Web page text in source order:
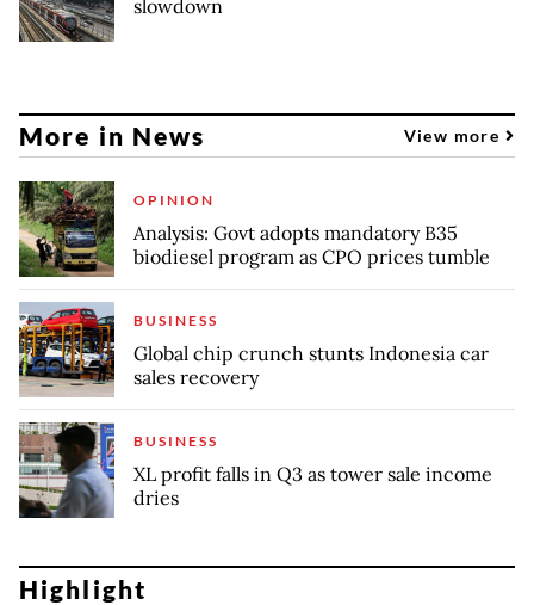
slowdown
More in News View more
OPINION
Analysis: Govt adopts mandatory B35
biodiesel program as CPO prices tumble
BUSINESS
Global chip crunch stunts Indonesia car
sales recovery
BUSINESS
XL profit falls in Q3 as tower sale income
dries
Highlight